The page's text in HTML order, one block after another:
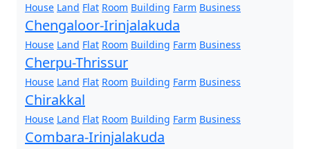
House Land Flat Room Building Farm Business
Chengaloor-Irinjalakuda
House Land Flat Room Building Farm Business
Cherpu-Thrissur
House Land Flat Room Building Farm Business
Chirakkal
House Land Flat Room Building Farm Business
Combara-Irinjalakuda